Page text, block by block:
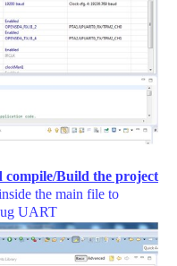
compile/Build the project
the main file to
UART